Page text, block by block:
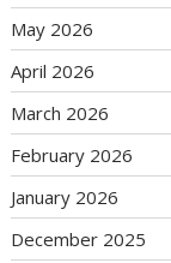
May 2026
April 2026
March 2026
February 2026
January 2026
December 2025